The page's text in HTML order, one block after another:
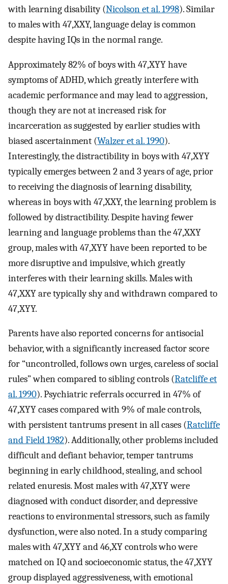
with learning disability (Nicolson et al. 1998). Similar
to males with 47,XXY, language delay is common
despite having IQs in the normal range.
Approximately 82% of boys with 47,XYY have
symptoms of ADHD, which greatly interfere with
academic performance and may lead to aggression,
though they are not at increased risk for
incarceration as suggested by earlier studies with
biased ascertainment (Walzer et al. 1990).
Interestingly, the distractibility in boys with 47,XYY
typically emerges between 2 and 3 years of age, prior
to receiving the diagnosis of learning disability,
whereas in boys with 47,XXY, the learning problem is
followed by distractibility. Despite having fewer
learning and language problems than the 47,XXY
group, males with 47,XYY have been reported to be
more disruptive and impulsive, which greatly
interferes with their learning skills. Males with
47,XXY are typically shy and withdrawn compared to
47,XYY.
Parents have also reported concerns for antisocial
behavior, with a significantly increased factor score
for “uncontrolled, follows own urges, careless of social
rules” when compared to sibling controls (Ratcliffe et
al. 1990). Psychiatric referrals occurred in 47% of
47,XYY cases compared with 9% of male controls,
with persistent tantrums present in all cases (Ratcliffe
and Field 1982). Additionally, other problems included
difficult and defiant behavior, temper tantrums
beginning in early childhood, stealing, and school
related enuresis. Most males with 47,XYY were
diagnosed with conduct disorder, and depressive
reactions to environmental stressors, such as family
dysfunction, were also noted. In a study comparing
males with 47,XYY and 46,XY controls who were
matched on IQ and socioeconomic status, the 47,XYY
group displayed aggressiveness, with emotional